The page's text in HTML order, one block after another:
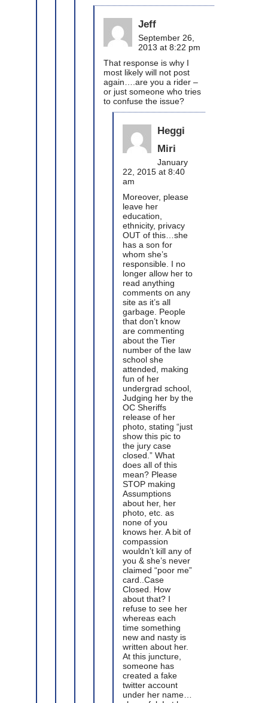
Jeff
September 26,
2013 at 8:22 pm
That response is why I
most likely will not post
again….are you a rider –
or just someone who tries
to confuse the issue?
Heggi
Miri
January
22, 2015 at 8:40
am
Moreover, please
leave her
education,
ethnicity, privacy
OUT of this…she
has a son for
whom she’s
responsible. I no
longer allow her to
read anything
comments on any
site as it’s all
garbage. People
that don’t know
are commenting
about the Tier
number of the law
school she
attended, making
fun of her
undergrad school,
Judging her by the
OC Sheriffs
release of her
photo, stating “just
show this pic to
the jury case
closed.” What
does all of this
mean? Please
STOP making
Assumptions
about her, her
photo, etc. as
none of you
knows her. A bit of
compassion
wouldn’t kill any of
you & she’s never
claimed “poor me”
card..Case
Closed. How
about that? I
refuse to see her
whereas each
time something
new and nasty is
written about her.
At this juncture,
someone has
created a fake
twitter account
under her name…